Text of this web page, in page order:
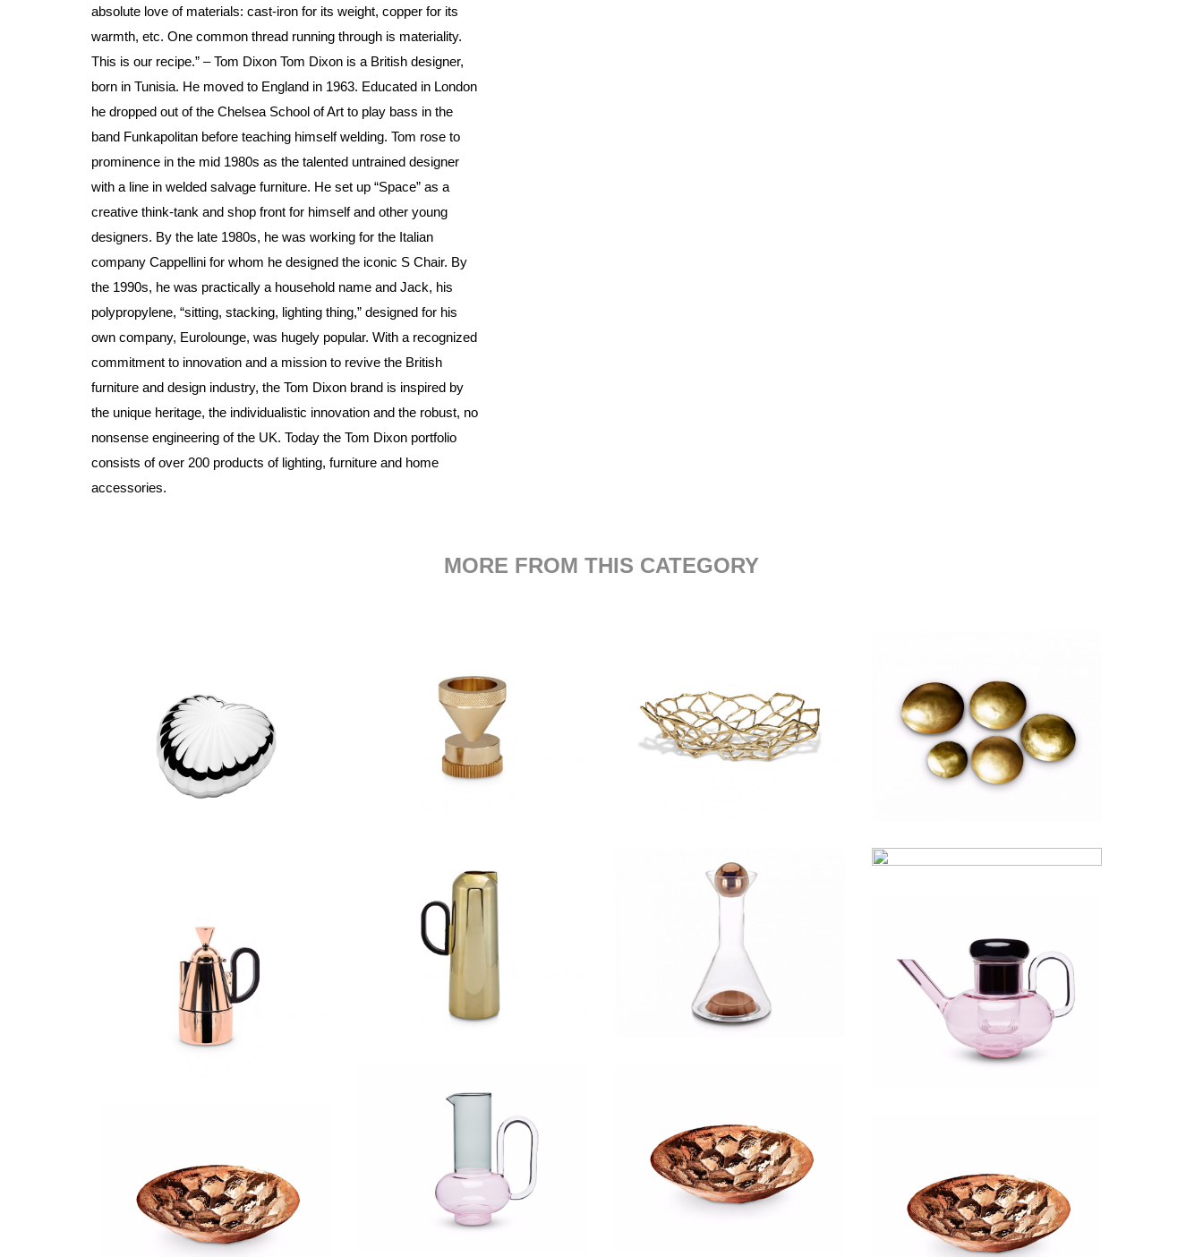
absolute love of materials: cast-iron for its weight, copper for its
warmth, etc. One common thread running through is materiality.
This is our recipe.” – Tom Dixon Tom Dixon is a British designer,
born in Tunisia. He moved to England in 1963. Educated in London
he dropped out of the Chelsea School of Art to play bass in the
band Funkapolitan before teaching himself welding. Tom rose to
prominence in the mid 1980s as the talented untrained designer
with a line in welded salvage furniture. He set up “Space” as a
creative think-tank and shop front for himself and other young
designers. By the late 1980s, he was working for the Italian
company Cappellini for whom he designed the iconic S Chair. By
the 1990s, he was practically a household name and Jack, his
polypropylene, “sitting, stacking, lighting thing,” designed for his
own company, Eurolounge, was hugely popular. With a recognized
commitment to innovation and a mission to revive the British
furniture and design industry, the Tom Dixon brand is inspired by
the unique heritage, the individualistic innovation and the robust, no
nonsense engineering of the UK. Today the Tom Dixon portfolio
consists of over 200 products of lighting, furniture and home
accessories.
MORE FROM THIS CATEGORY